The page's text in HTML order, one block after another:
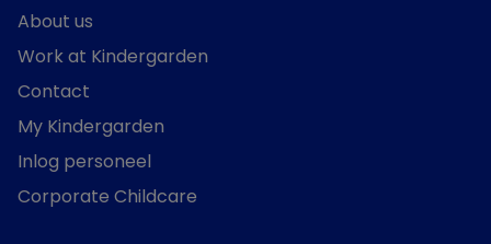
About us
Work at Kindergarden
Contact
My Kindergarden
Inlog personeel
Corporate Childcare